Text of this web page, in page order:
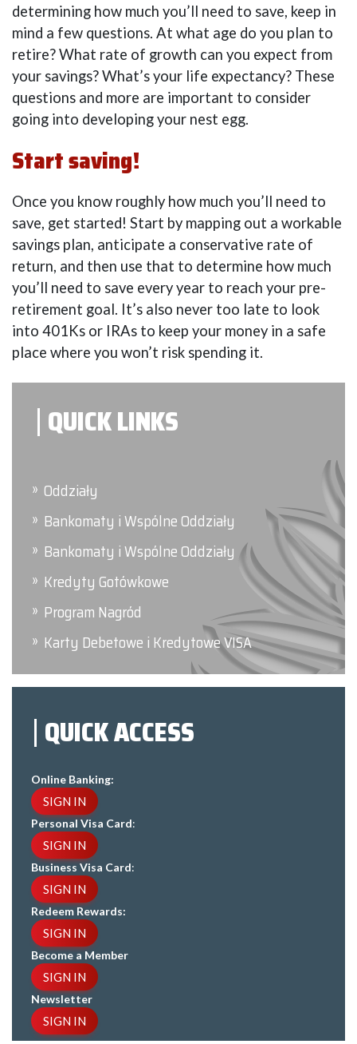
QUICK LINKS
Oddziały
Bankomaty i Wspólne Oddziały
Bankomaty i Wspólne Oddziały
Kredyty Gotówkowe
Program Nagród
Karty Debetowe i Kredytowe VISA
QUICK ACCESS
Online Banking:
SIGN IN
Personal Visa Card:
SIGN IN
Business Visa Card:
SIGN IN
Redeem Rewards:
SIGN IN
Become a Member
SIGN IN
Newsletter
SIGN IN
determining how much you’ll need to save, keep in
mind a few questions. At what age do you plan to
retire? What rate of growth can you expect from
your savings? What’s your life expectancy? These
questions and more are important to consider
going into developing your nest egg.
Start saving!
Once you know roughly how much you’ll need to
save, get started! Start by mapping out a workable
savings plan, anticipate a conservative rate of
return, and then use that to determine how much
you’ll need to save every year to reach your pre-
retirement goal. It’s also never too late to look
into 401Ks or IRAs to keep your money in a safe
place where you won’t risk spending it.